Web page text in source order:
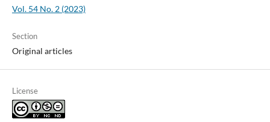
Vol. 54 No. 2 (2023)
Section
Original articles
License